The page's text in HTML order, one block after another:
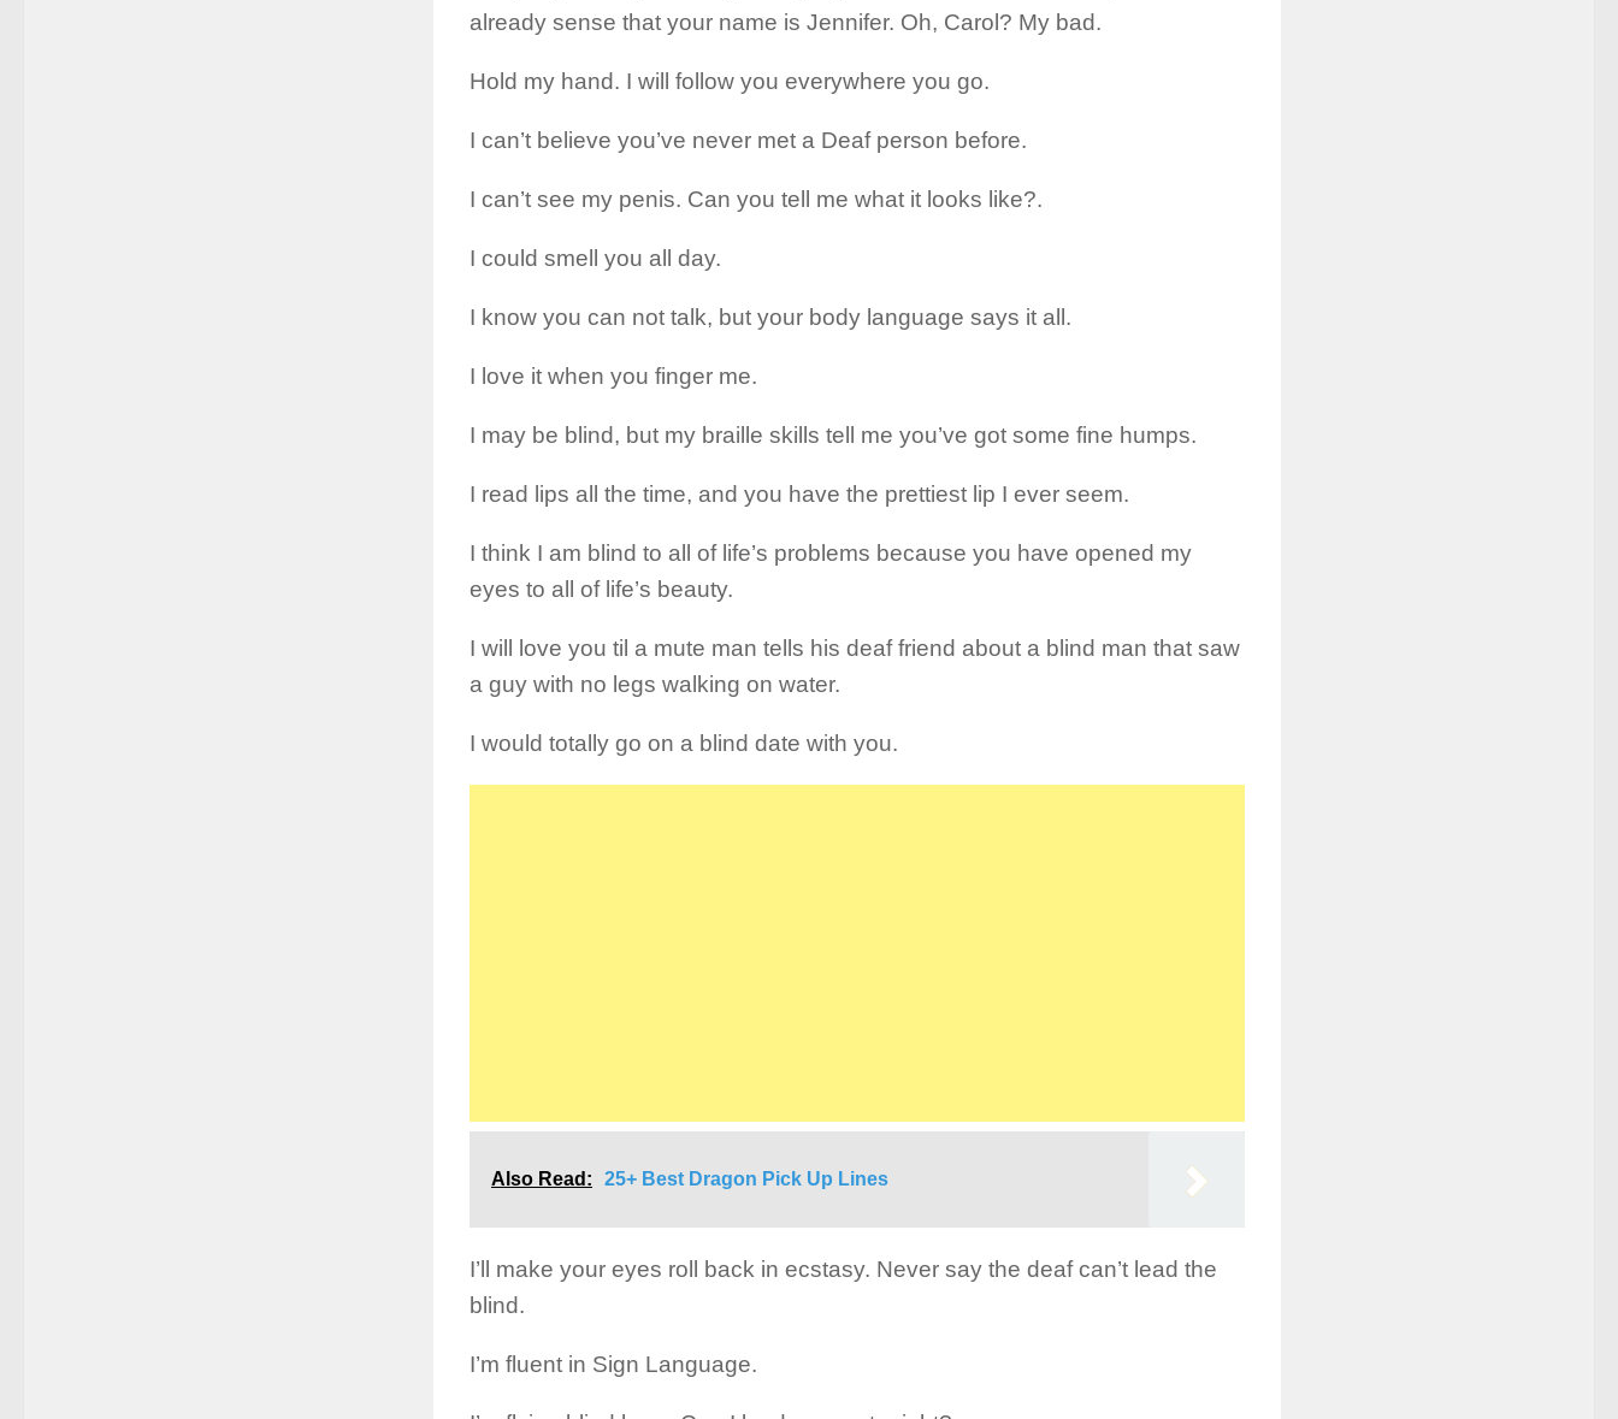
already sense that your name is Jennifer. Oh, Carol? My bad.
Hold my hand. I will follow you everywhere you go.
I can’t believe you’ve never met a Deaf person before.
I can’t see my penis. Can you tell me what it looks like?.
I could smell you all day.
I know you can not talk, but your body language says it all.
I love it when you finger me.
I may be blind, but my braille skills tell me you’ve got some fine humps.
I read lips all the time, and you have the prettiest lip I ever seem.
I think I am blind to all of life’s problems because you have opened my
eyes to all of life’s beauty.
I will love you til a mute man tells his deaf friend about a blind man that saw
a guy with no legs walking on water.
I would totally go on a blind date with you.
Also Read: 25+ Best Dragon Pick Up Lines
I’ll make your eyes roll back in ecstasy. Never say the deaf can’t lead the
blind.
I’m fluent in Sign Language.